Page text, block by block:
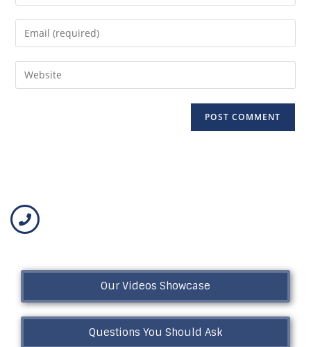
Our Videos Showcase
Questions You Should Ask